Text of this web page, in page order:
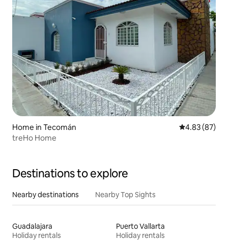
Home in Tecomán 4.83 out of 5
4.83 (87)
treHo Home
Destinations to explore
Nearby destinations Nearby Top Sights
Guadalajara
Holiday rentals
Puerto Vallarta
Holiday rentals